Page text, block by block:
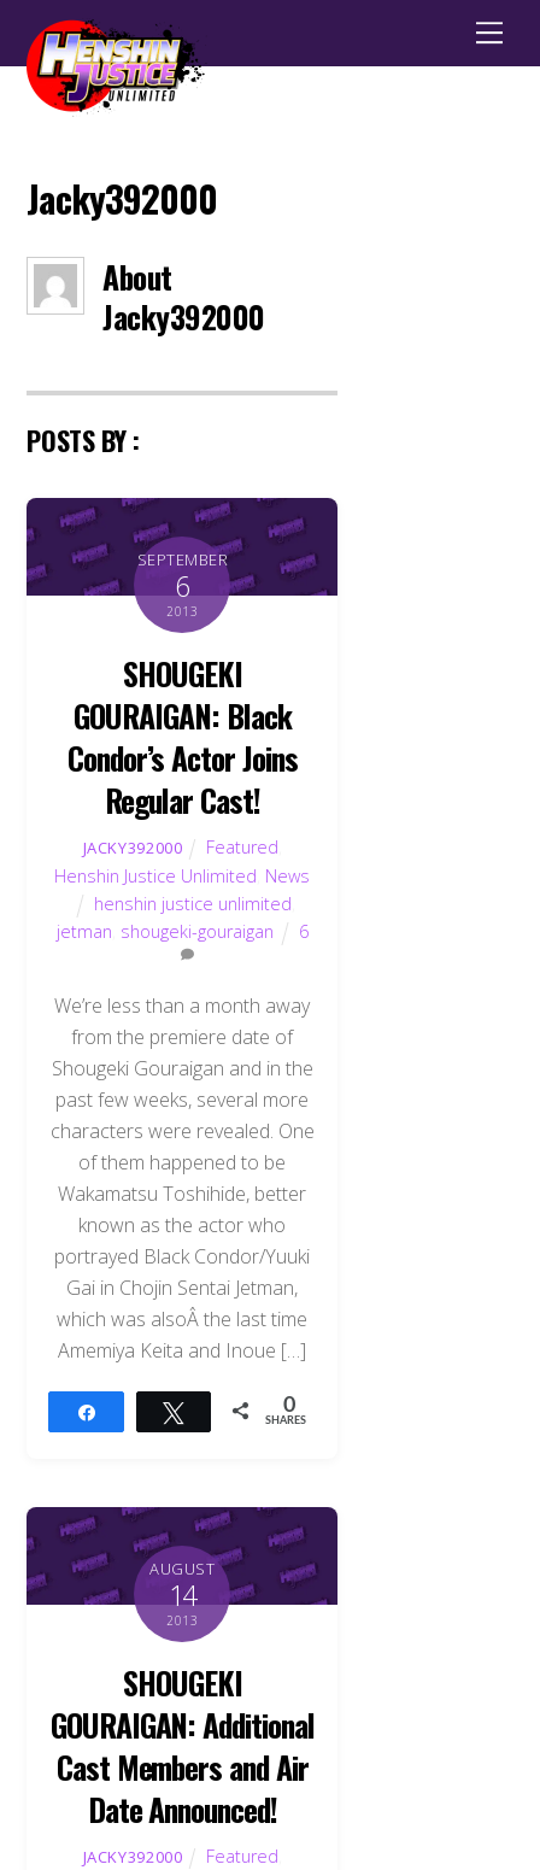
Jacky392000
About
Jacky392000
POSTS BY :
SEPTEMBER
6
2013
SHOUGEKI
GOURAIGAN: Black
Condor’s Actor Joins
Regular Cast!
JACKY392000 Featured
Henshin Justice Unlimited News
henshin justice unlimited
jetman shougeki-gouraigan 6
We’re less than a month away
from the premiere date of
Shougeki Gouraigan and in the
past few weeks, several more
characters were revealed. One
of them happened to be
Wakamatsu Toshihide, better
known as the actor who
portrayed Black Condor/Yuuki
Gai in Chojin Sentai Jetman,
which was alsoÂ the last time
Amemiya Keita and Inoue […]
Tweet 0
SHARES
AUGUST
14
2013
SHOUGEKI
GOURAIGAN: Additional
Cast Members and Air
Date Announced!
JACKY392000 Featured